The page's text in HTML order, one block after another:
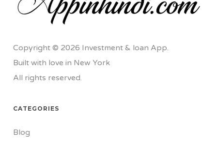
Copyright © 2026 Investment & loan App.
Built with love in New York
All rights reserved.
CATEGORIES
Blog